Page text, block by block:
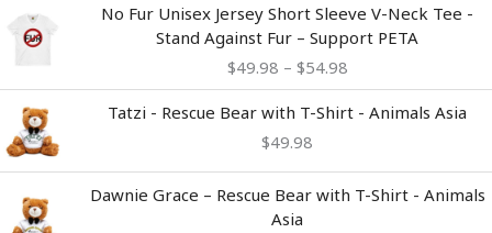
No Fur Unisex Jersey Short Sleeve V-Neck Tee -
Stand Against Fur – Support PETA
$49.98 – $54.98
range:
$49.98
through
Tatzi - Rescue Bear with T-Shirt - Animals Asia
$49.98
Dawnie Grace – Rescue Bear with T-Shirt - Animals
Asia